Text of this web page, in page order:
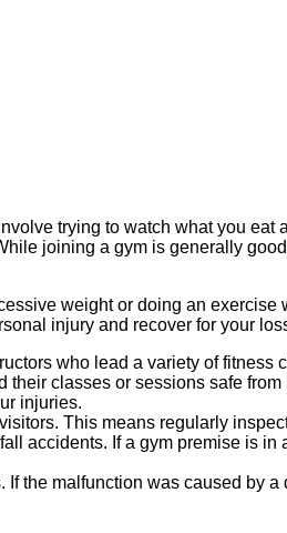
trying to watch what you eat
joining a gym is generally
weight or doing an exercise
injury and recover for your
who lead a variety of
classes or sessions safe
injuries.
This means regularly
accidents. If a gym premise is
the malfunction was caused by